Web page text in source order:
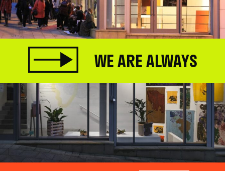
WE ARE ALWAYS